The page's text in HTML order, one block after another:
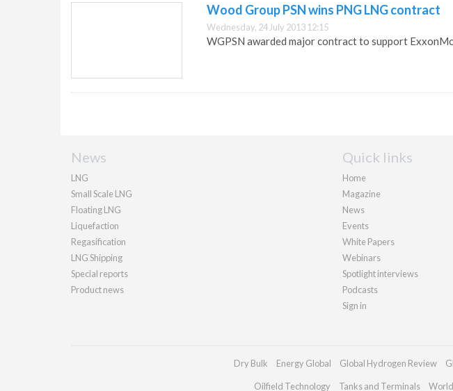
Wood Group PSN wins PNG LNG contract
Wednesday, 24 July 2013 12:15
WGPSN awarded major contract to support
News
LNG
Small Scale LNG
Floating LNG
Liquefaction
Regasification
LNG Shipping
Special reports
Product news
Quick links
Home
Magazine
News
Events
White Papers
Webinars
Spotlight interviews
Podcasts
Sign in
Dry Bulk Energy Global Global Hydrogen Review
Oilfield Technology Tanks and Terminals